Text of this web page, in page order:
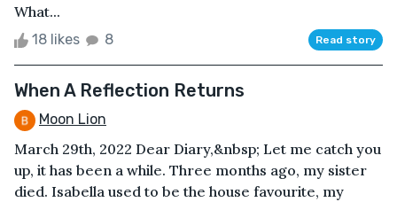
What...
18 likes 8 Read story
When A Reflection Returns
Moon Lion
March 29th, 2022 Dear Diary,&nbsp; Let me catch you
up, it has been a while. Three months ago, my sister
died. Isabella used to be the house favourite, my